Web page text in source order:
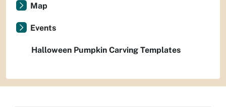
Map
Events
Halloween Pumpkin Carving Templates